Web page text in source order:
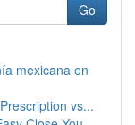
Go
mexicana en
vs...